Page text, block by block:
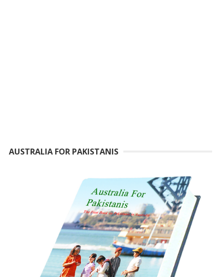
AUSTRALIA FOR PAKISTANIS